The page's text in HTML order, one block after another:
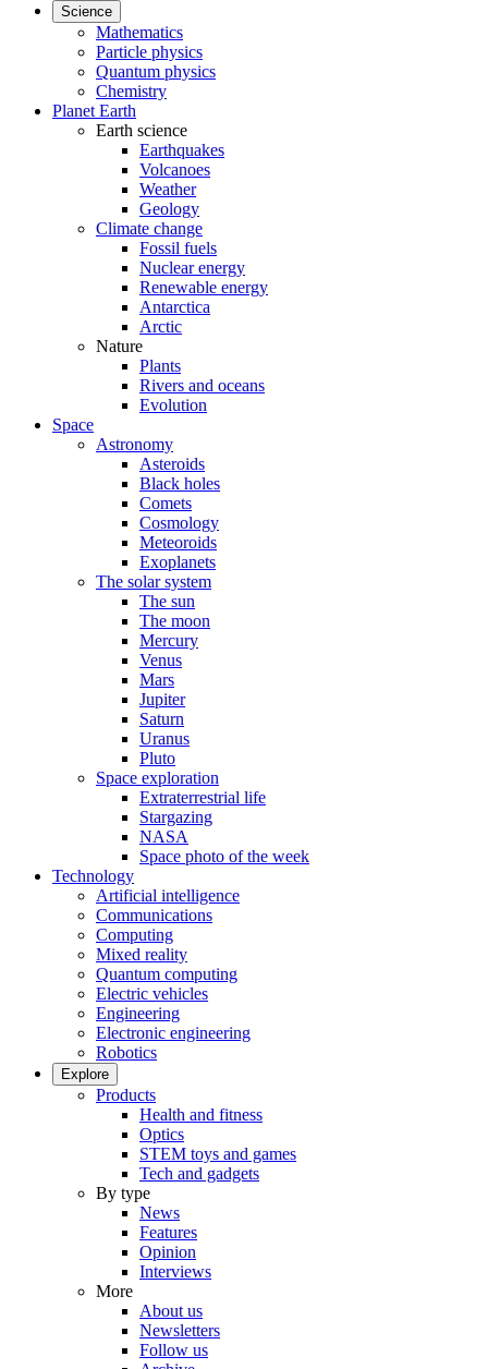
Science
Mathematics
Particle physics
Quantum physics
Chemistry
Planet Earth
Earth science
Earthquakes
Volcanoes
Weather
Geology
Climate change
Fossil fuels
Nuclear energy
Renewable energy
Antarctica
Arctic
Nature
Plants
Rivers and oceans
Evolution
Space
Astronomy
Asteroids
Black holes
Comets
Cosmology
Meteoroids
Exoplanets
The solar system
The sun
The moon
Mercury
Venus
Mars
Jupiter
Saturn
Uranus
Pluto
Space exploration
Extraterrestrial life
Stargazing
NASA
Space photo of the week
Technology
Artificial intelligence
Communications
Computing
Mixed reality
Quantum computing
Electric vehicles
Engineering
Electronic engineering
Robotics
Explore
Products
Health and fitness
Optics
STEM toys and games
Tech and gadgets
By type
News
Features
Opinion
Interviews
More
About us
Newsletters
Follow us